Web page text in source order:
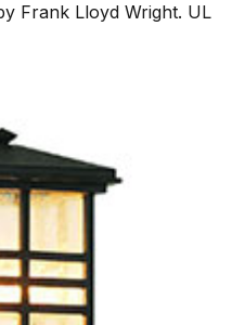
Frank Lloyd Wright. UL